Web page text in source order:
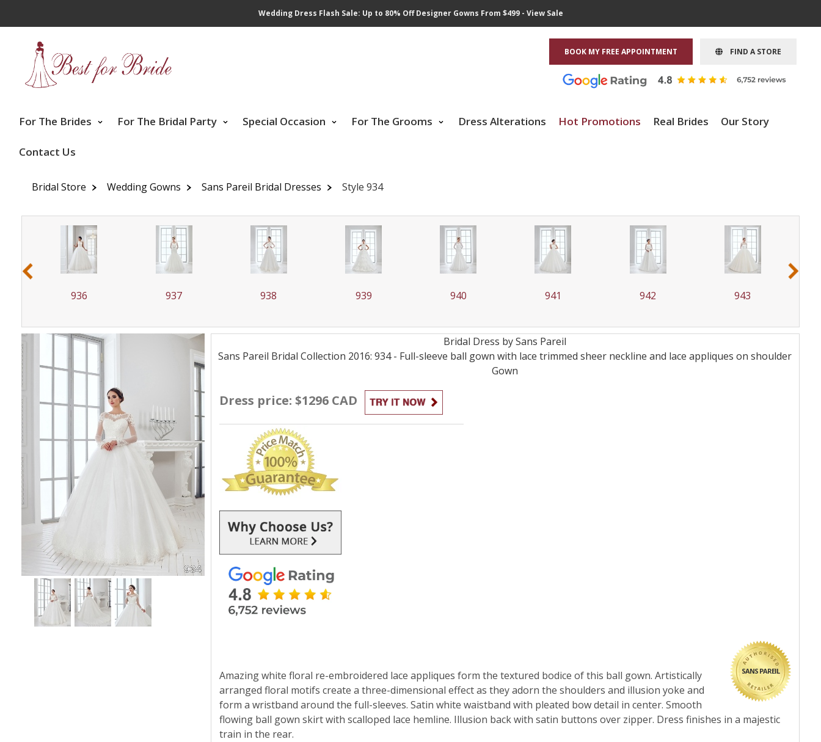
Wedding Dress Flash Sale: Up to 80% Off Designer Gowns From $499 - View Sale
BOOK MY FREE APPOINTMENT FIND A STORE
For The Brides For The Bridal Party Special Occasion For The Grooms Dress Alterations Hot Promotions Real Brides Our Story
Contact Us
Bridal Store Wedding Gowns Sans Pareil Bridal Dresses Style 934
936 937 938 939 940 941 942 943
‹ ›
Bridal Dress bySans Pareil
Sans Pareil Bridal Collection 2016: 934 - Full-sleeve ball gown with lace trimmed sheer neckline and lace appliques on shoulder
Gown
Dress price: $1296 CAD
SANS PAREIL
Amazing white floral re-embroidered lace appliques form the textured bodice of this ball gown. Artistically
arranged floral motifs create a three-dimensional effect as they adorn the shoulders and illusion yoke and
form a wristband around the full-sleeves. Satin white waistband with pleated bow detail in center. Smooth
flowing ball gown skirt with scalloped lace hemline. Illusion back with satin buttons over zipper. Dress finishes in a majestic
train in the rear.